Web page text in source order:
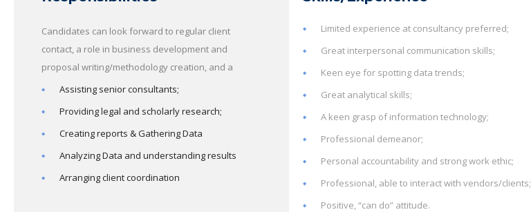
Candidates can look forward to regular client
contact, a role in business development and
proposal writing/methodology creation, and a
Assisting senior consultants;
Providing legal and scholarly research;
Creating reports & Gathering Data
Analyzing Data and understanding results
Arranging client coordination
Limited experience at consultancy preferred;
Great interpersonal communication skills;
Keen eye for spotting data trends;
Great analytical skills;
A keen grasp of information technology;
Professional demeanor;
Personal accountability and strong work ethic;
Professional, able to interact with vendors/clients;
Positive, “can do” attitude.